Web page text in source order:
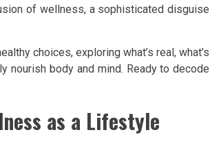
of wellness, a sophisticated disguise
choices, exploring what’s real, what’s
nourish body and mind. Ready to decode
as a Lifestyle